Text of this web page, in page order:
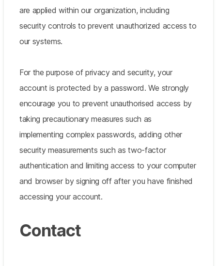
are applied within our organization, including
security controls to prevent unauthorized access to
our systems.
For the purpose of privacy and security, your
account is protected by a password. We strongly
encourage you to prevent unauthorised access by
taking precautionary measures such as
implementing complex passwords, adding other
security measurements such as two-factor
authentication and limiting access to your computer
and browser by signing off after you have finished
accessing your account.
Contact